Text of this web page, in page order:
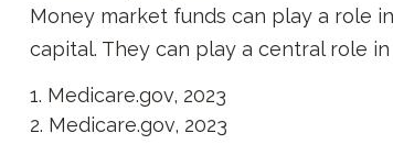
Money market funds can play a role
capital. They can play a central role
1. Medicare.gov, 2023
2. Medicare.gov, 2023